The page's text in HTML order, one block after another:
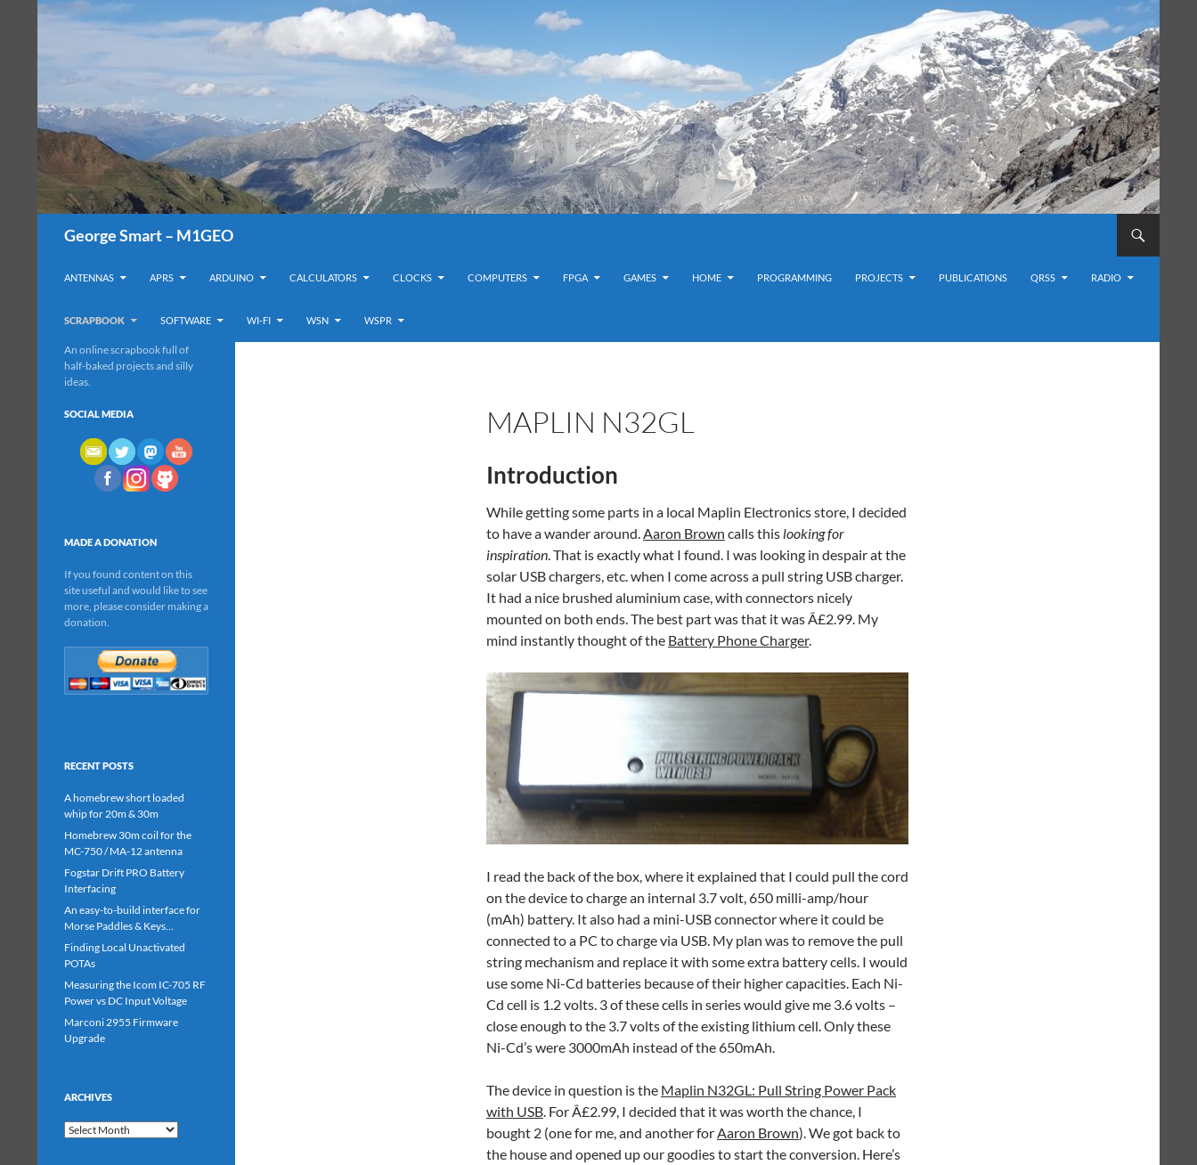
George Smart – M1GEO
ANTENNAS
APRS ARDUINO CALCULATORS CLOCKS COMPUTERS FPGA GAMES HOME PROGRAMMING PROJECTS PUBLICATIONS QRSS RADIO
SCRAPBOOK SOFTWARE WI-FI WSN WSPR
MAPLIN N32GL
Introduction
While getting some parts in a local Maplin Electronics store, I decided
to have a wander around.Aaron Brown calls this looking for
inspiration. That is exactly what I found. I was looking in despair at the
solar USB chargers, etc. when I come across a pull string USB charger.
It had a nice brushed aluminium case, with connectors nicely
mounted on both ends. The best part was that it was Â£2.99. My
mind instantly thought of the Battery Phone Charger.
I read the back of the box, where it explained that I could pull the cord
on the device to charge an internal 3.7 volt, 650 milli-amp/hour
(mAh) battery. It also had a mini-USB connector where it could be
connected to a PC to charge via USB. My plan was to remove the pull
string mechanism and replace it with some extra battery cells. I would
use some Ni-Cd batteries because of their higher capacities. Each Ni-
Cd cell is 1.2 volts. 3 of these cells in series would give me 3.6 volts –
close enough to the 3.7 volts of the existing lithium cell. Only these
Ni-Cd’s were 3000mAh instead of the 650mAh.
The device in question is the Maplin N32GL: Pull String Power Pack
with USB . For Â£2.99, I decided that it was worth the chance, I
bought 2 (one for me, and another for Aaron Brown). We got back to
the house and opened up our goodies to start the conversion. Here’s
An online scrapbook full of
half-baked projects and silly
ideas.
SOCIAL MEDIA
MADE A DONATION
If you found content on this
site useful and would like to see
more, please consider making a
donation.
RECENT POSTS
A homebrew short loaded
whip for 20m & 30m
Homebrew 30m coil for the
MC-750 / MA-12 antenna
Fogstar Drift PRO Battery
Interfacing
An easy-to-build interface for
Morse Paddles & Keys…
Finding Local Unactivated
POTAs
Measuring the Icom IC-705 RF
Power vs DC Input Voltage
Marconi 2955 Firmware
Upgrade
ARCHIVES
Archives